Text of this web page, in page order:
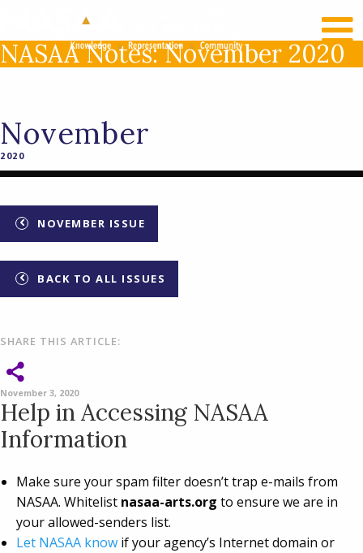
LOG IN
NASAA Notes: November 2020
November
2020
NOVEMBER ISSUE
BACK TO ALL ISSUES
SHARE THIS ARTICLE:
November 3, 2020
Help in Accessing NASAA
Information
Make sure your spam filter doesn’t trap e-mails from
NASAA. Whitelist nasaa-arts.org to ensure we are in
your allowed-senders list.
Let NASAA know if your agency’s Internet domain or